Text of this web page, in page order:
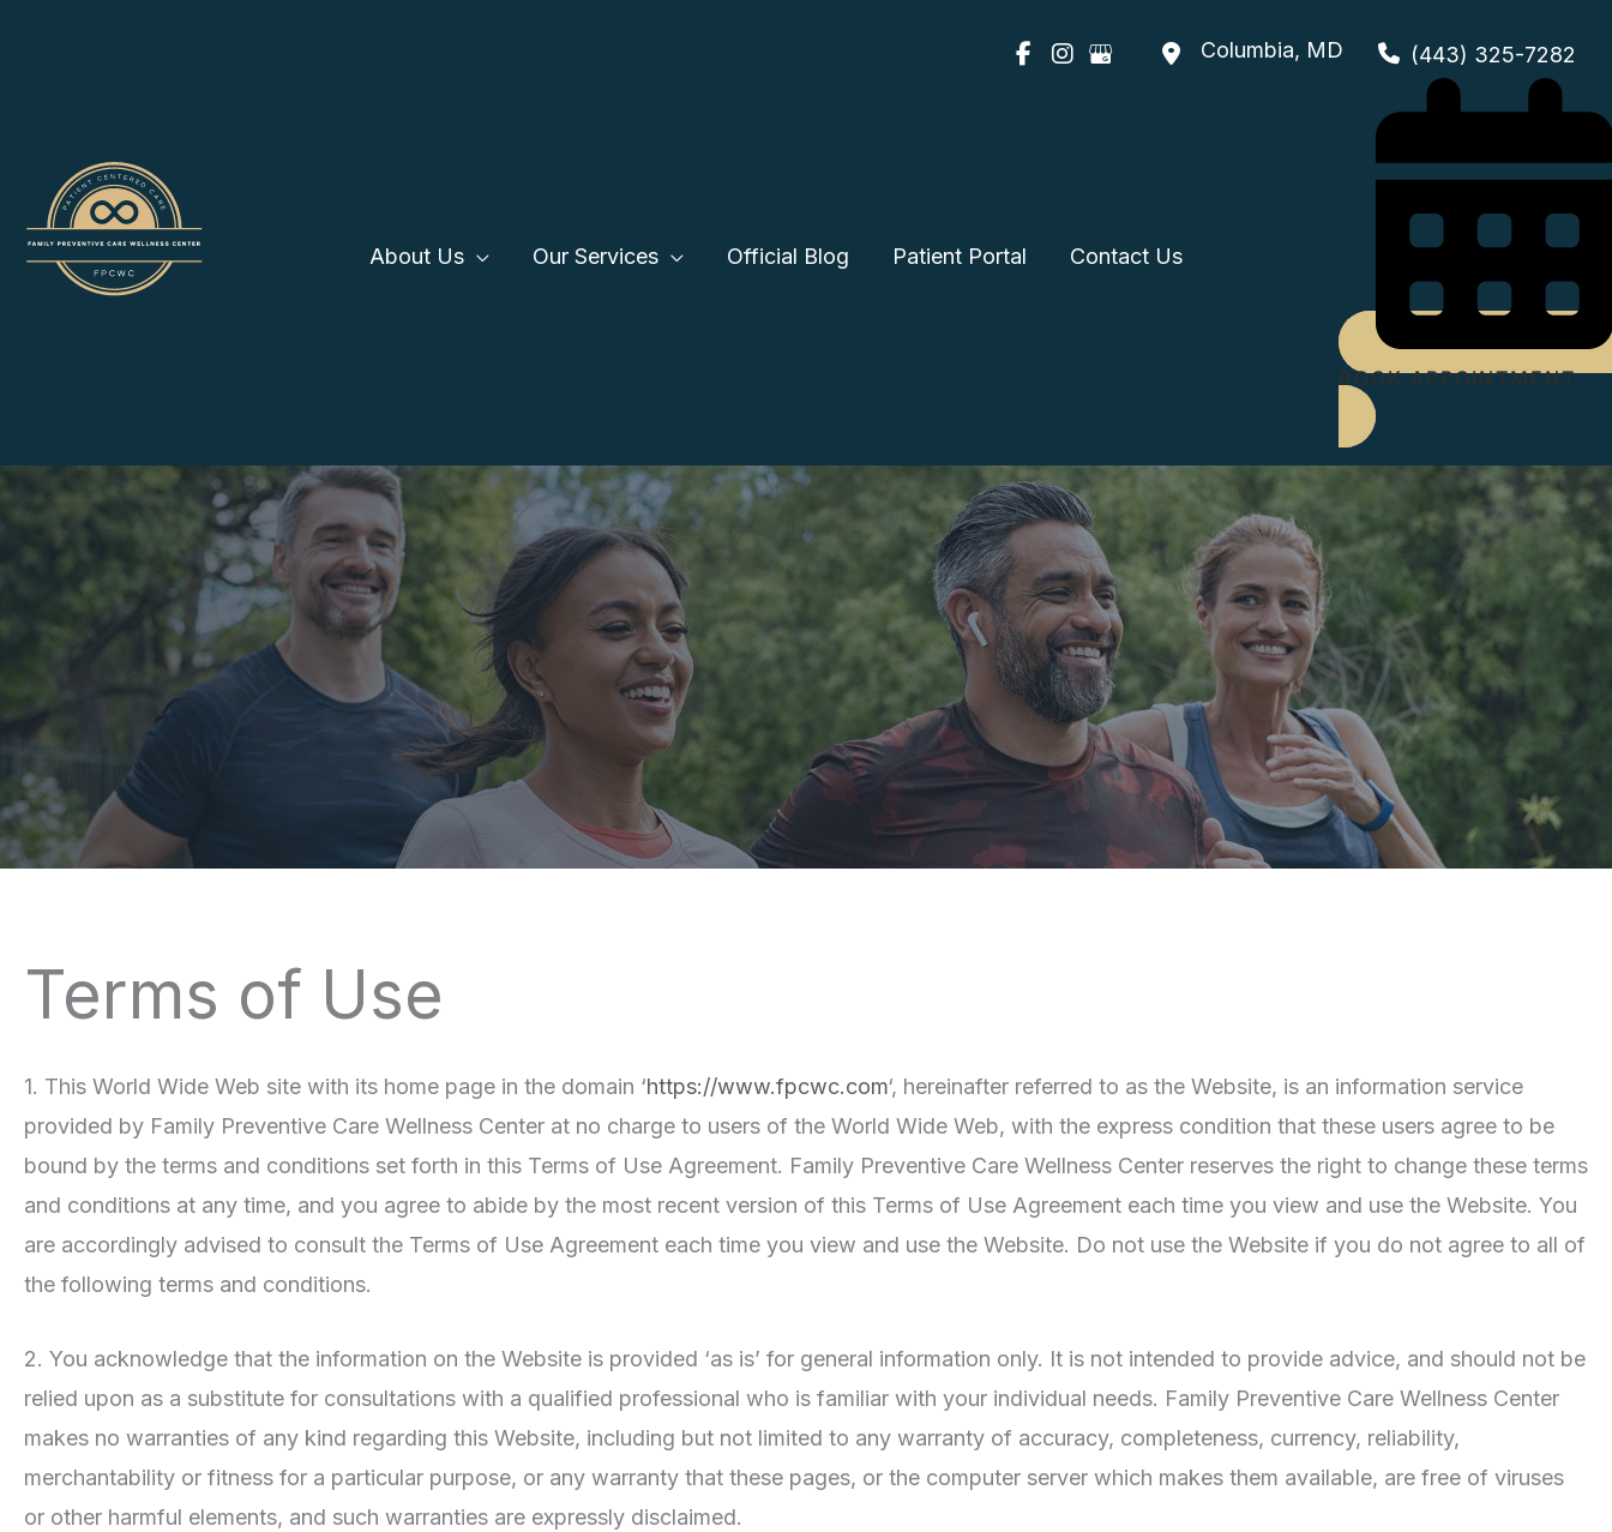
Columbia, MD (443) 325-7282
About Us Our Services Official Blog Patient Portal Contact Us
BOOK APPOINTMENT
Terms of Use
1. This World Wide Web site with its home page in the domain ‘https://www.fpcwc.com‘, hereinafter referred to as the Website, is an information service
provided by Family Preventive Care Wellness Center at no charge to users of the World Wide Web, with the express condition that these users agree to be
bound by the terms and conditions set forth in this Terms of Use Agreement. Family Preventive Care Wellness Center reserves the right to change these terms
and conditions at any time, and you agree to abide by the most recent version of this Terms of Use Agreement each time you view and use the Website. You
are accordingly advised to consult the Terms of Use Agreement each time you view and use the Website. Do not use the Website if you do not agree to all of
the following terms and conditions.
2. You acknowledge that the information on the Website is provided ‘as is’ for general information only. It is not intended to provide advice, and should not be
relied upon as a substitute for consultations with a qualified professional who is familiar with your individual needs. Family Preventive Care Wellness Center
makes no warranties of any kind regarding this Website, including but not limited to any warranty of accuracy, completeness, currency, reliability,
merchantability or fitness for a particular purpose, or any warranty that these pages, or the computer server which makes them available, are free of viruses
or other harmful elements, and such warranties are expressly disclaimed.